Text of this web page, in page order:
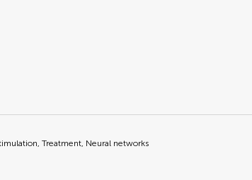
Treatment, Neural networks